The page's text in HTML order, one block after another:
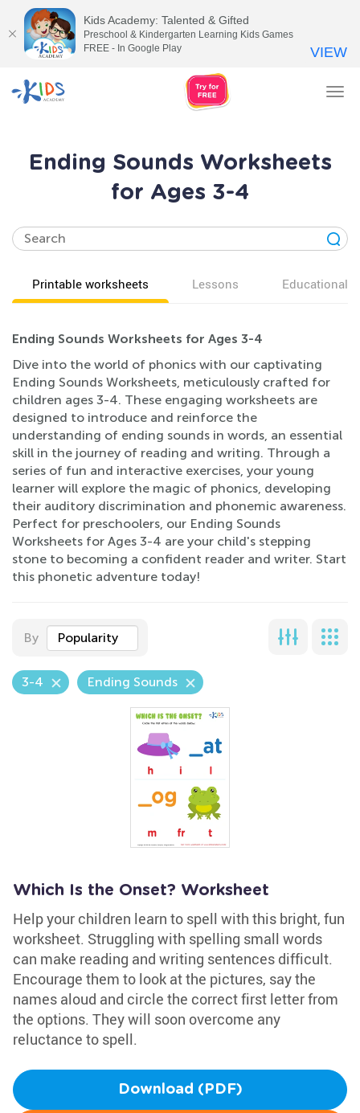
Ending Sounds Worksheets
for Ages 3-4
Printable worksheets Lessons Educational
Ending Sounds Worksheets for Ages 3-4
Dive into the world of phonics with our captivating
Ending Sounds Worksheets, meticulously crafted for
children ages 3-4. These engaging worksheets are
designed to introduce and reinforce the
understanding of ending sounds in words, an essential
skill in the journey of reading and writing. Through a
series of fun and interactive exercises, your young
learner will explore the magic of phonics, developing
their auditory discrimination and phonemic awareness.
Perfect for preschoolers, our Ending Sounds
Worksheets for Ages 3-4 are your child's stepping
stone to becoming a confident reader and writer. Start
this phonetic adventure today!
By Popularity
3-4 Ending Sounds
Which Is the Onset? Worksheet
Help your children learn to spell with this bright, fun
worksheet. Struggling with spelling small words
can make reading and writing sentences difficult.
Encourage them to look at the pictures, say the
names aloud and circle the correct first letter from
the options. They will soon overcome any
reluctance to spell.
Download (PDF)
Kids Academy: Talented & Gifted
Preschool & Kindergarten Learning Kids Games
FREE - In Google Play
VIEW